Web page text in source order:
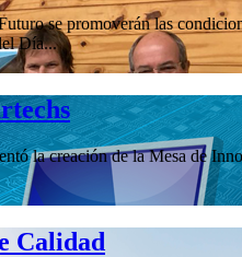
se promoverán las
Día...
la creación de la Mesa de
Calidad